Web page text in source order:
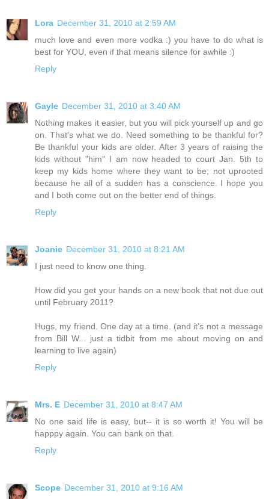
Lora December 31, 2010 at 2:59 AM
much love and even more vodka :) you have to do what is
best for YOU, even if that means silence for awhile :)
Reply
Gayle December 31, 2010 at 3:40 AM
Nothing makes it easier, but you will pick yourself up and go
on. That's what we do. Need something to be thankful for?
Be thankful your kids are older. After 3 years of raising the
kids without "him" I am now headed to court Jan. 5th to
keep my kids home where they want to be; not uprooted
because he all of a sudden has a conscience. I hope you
and I both come out on the better end of things.
Reply
Joanie December 31, 2010 at 8:21 AM
I just need to know one thing.
How did you get your hands on a new book that not due out
until February 2011?
Hugs, my friend. One day at a time. (and it's not a message
from Bill W... just a tidbit from me about moving on and
learning to live again)
Reply
Mrs. E December 31, 2010 at 8:47 AM
No one said life is easy, but-- it is so worth it! You will be
happpy again. You can bank on that.
Reply
Scope December 31, 2010 at 9:16 AM